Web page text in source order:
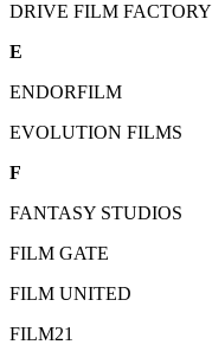
DRIVE FILM FACTORY
E
ENDORFILM
EVOLUTION FILMS
F
FANTASY STUDIOS
FILM GATE
FILM UNITED
FILM21